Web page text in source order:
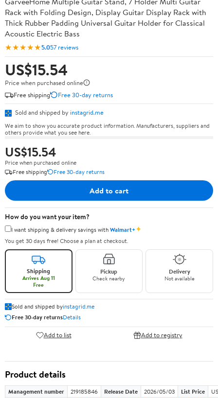
Rack with Folding Design, Display Guitar Display Rack with
Thick Rubber Padding Universal Guitar Holder for Classical
Acoustic Electric Bass
★★★★★5.057 reviews
US$15.54
Price when purchased online
Free shipping
Free 30-day returns
Sold and shipped by instagrid.me
We aim to show you accurate product information. Manufacturers, suppliers and
others provide what you see here.
US$15.54
Price when purchased online
Free shipping
Free 30-day returns
Add to cart
How do you want your item?
I want shipping & delivery savings withWalmart+✦
You get 30 days free! Choose a plan at checkout.
Shipping
Arrives Aug 11
Free
Pickup
Check nearby
Delivery
Not available
Sold and shipped byinstagrid.me
Free 30-day returnsDetails
Add to list Add to registry
Product details
Management number 219185846 Release Date 2026/05/03 List Price